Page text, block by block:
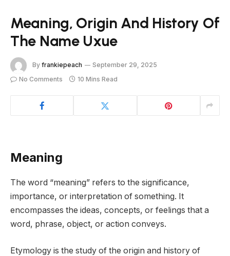
Meaning, Origin And History Of
The Name Uxue
By frankiepeach
September 29, 2025
No Comments
10 Mins Read
Meaning
The word “meaning” refers to the significance,
importance, or interpretation of something. It
encompasses the ideas, concepts, or feelings that a
word, phrase, object, or action conveys.
Etymology is the study of the origin and history of